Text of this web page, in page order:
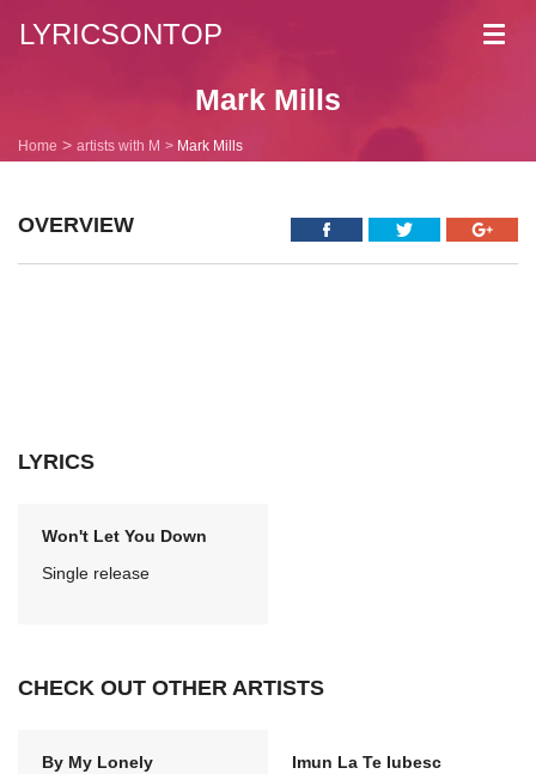
LYRICSONTOP
Mark Mills
Home artists with M Mark Mills
OVERVIEW
LYRICS
Won't Let You Down
Single release
CHECK OUT OTHER ARTISTS
By My Lonely
Imun La Te Iubesc